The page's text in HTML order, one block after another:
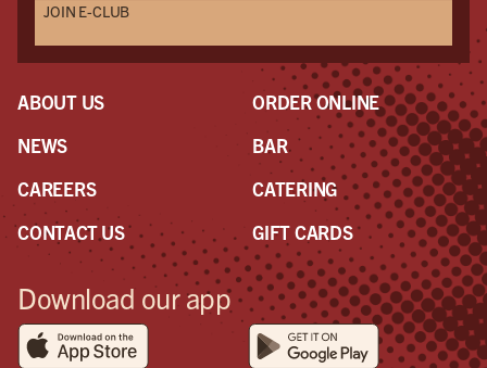
JOIN E-CLUB
ABOUT US
NEWS
CAREERS
CONTACT US
ORDER ONLINE
BAR
CATERING
GIFT CARDS
Download our app